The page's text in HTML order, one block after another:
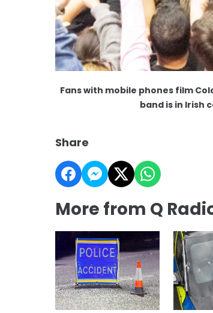
Fans with mobile phones film
band is in Irish
Share
More from Q